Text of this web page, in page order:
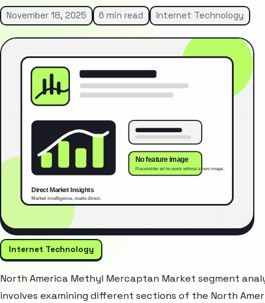
November 18, 2025 6 min read Internet Technology
Internet Technology
North America Methyl Mercaptan Market segment
involves examining different sections of the North